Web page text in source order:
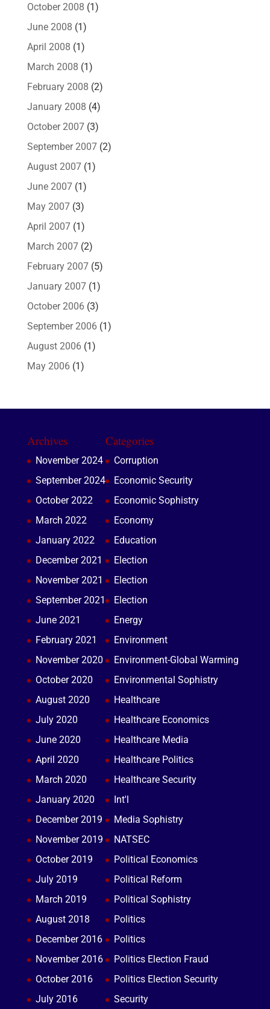
October 2008 (1)
June 2008 (1)
April 2008 (1)
March 2008 (1)
February 2008 (2)
January 2008 (4)
October 2007(3)
September 2007(2)
August 2007(1)
June 2007(1)
May 2007(3)
April 2007(1)
March 2007(2)
February 2007(5)
January 2007(1)
October 2006(3)
September 2006(1)
August 2006(1)
May 2006(1)
Archives
November 2024
September 2024
October 2022
March 2022
January 2022
December 2021
November 2021
September 2021
June 2021
February 2021
November 2020
October 2020
August 2020
July 2020
June 2020
April 2020
March 2020
January 2020
December 2019
November 2019
October 2019
July 2019
March 2019
August 2018
December 2016
November 2016
October 2016
July 2016
Categories
Corruption
Economic Security
Economic Sophistry
Economy
Education
Election
Election
Election
Energy
Environment
Environment-Global Warming
Environmental Sophistry
Healthcare
Healthcare Economics
Healthcare Media
Healthcare Politics
Healthcare Security
Int'l
Media Sophistry
NATSEC
Political Economics
Political Reform
Political Sophistry
Politics
Politics
Politics Election Fraud
Politics Election Security
Security